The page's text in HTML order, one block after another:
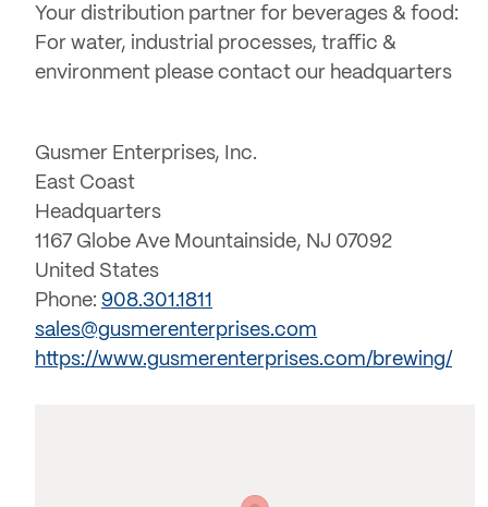
Your distribution partner for beverages & food:
For water, industrial processes, traffic &
environment please contact our headquarters
Gusmer Enterprises, Inc.
East Coast
Headquarters
1167 Globe Ave Mountainside, NJ 07092
United States
Phone: 908.301.1811
sales@gusmerenterprises.com
https://www.gusmerenterprises.com/brewing/